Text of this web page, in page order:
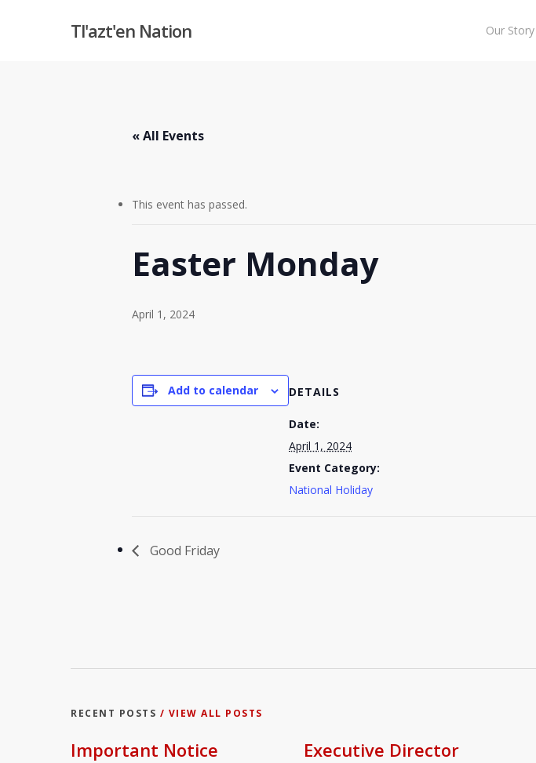
Tl'azt'en Nation Our Story
« All Events
This event has passed.
Easter Monday
April 1, 2024
Add to calendar DETAILS
Date:
April 1, 2024
Event Category:
National Holiday
Good Friday
RECENT POSTS / VIEW ALL POSTS
Important Notice
Executive Director